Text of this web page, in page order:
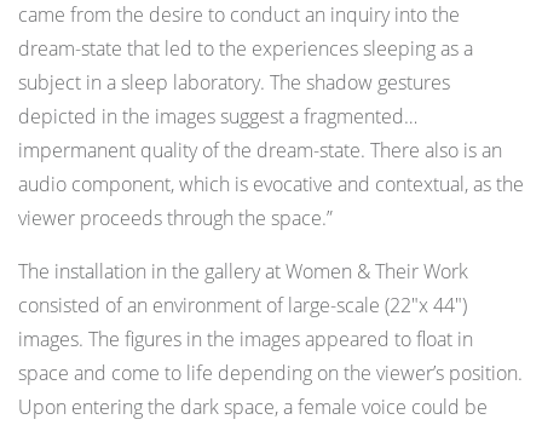
came from the desire to conduct an inquiry into the
dream-state that led to the experiences sleeping as a
subject in a sleep laboratory. The shadow gestures
depicted in the images suggest a fragmented…
impermanent quality of the dream-state. There also is an
audio component, which is evocative and contextual, as the
viewer proceeds through the space.”
The installation in the gallery at Women & Their Work
consisted of an environment of large-scale (22″x 44″)
images. The figures in the images appeared to float in
space and come to life depending on the viewer’s position.
Upon entering the dark space, a female voice could be